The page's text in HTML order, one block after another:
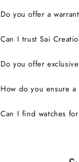
Do you offer a
Can I trust Sai
Do you offer
How do you ensure
Can I find watches